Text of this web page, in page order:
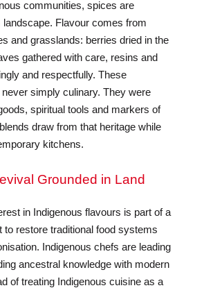
communities, spices are
landscape. Flavour comes from
and grasslands: berries dried in the
gathered with care, resins and
and respectfully. These
simply culinary. They were
spiritual tools and markers of
draw from that heritage while
kitchens.
Grounded in Land
in Indigenous flavours is part of a
to restore traditional food systems
Indigenous chefs are leading
ancestral knowledge with modern
of treating Indigenous cuisine as a